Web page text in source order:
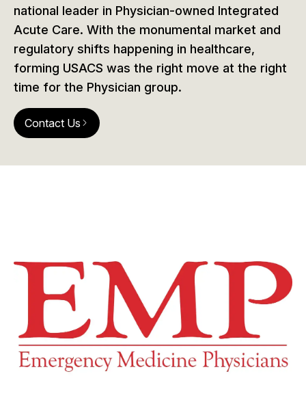
national leader in Physician-owned Integrated
Acute Care. With the monumental market and
regulatory shifts happening in healthcare,
forming USACS was the right move at the right
time for the Physician group.
Contact Us arrow_forward_ios